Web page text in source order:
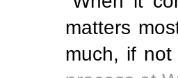
matters
much, if